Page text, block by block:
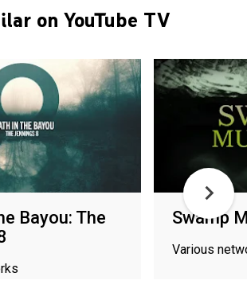
on YouTube TV
Bayou: The
Swamp
Various